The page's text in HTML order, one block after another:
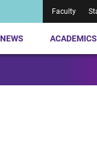
Faculty
NEWS